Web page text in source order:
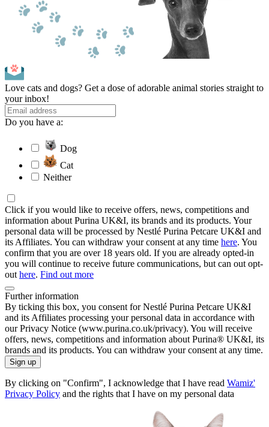
Love cats and dogs? Get a dose of adorable animal stories straight to
your inbox!
Do you have a:
Dog
Cat
Neither
Click if you would like to receive offers, news, competitions and
information about Purina UK&I, its brands and its products. Your
personal data will be processed by Nestlé Purina Petcare UK&I and
its Affiliates. You can withdraw your consent at any time here. You
confirm that you are over 18 years old. If you are already opted-in
you will continue to receive future communications, but can out opt-
out here. Find out more
Further information
By ticking this box, you consent for Nestlé Purina Petcare UK&I
and its Affiliates processing your personal data in accordance with
our Privacy Notice (www.purina.co.uk/privacy). You will receive
offers, news, competitions and information about Purina® UK&I, its
brands and its products. You can withdraw your consent at any time.
Sign up
By clicking on "Confirm", I acknowledge that I have read Wamiz'
Privacy Policy and the rights that I have on my personal data